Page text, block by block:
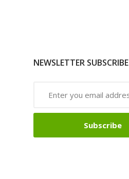
NEWSLETTER SUBSCRIBE
Subscribe